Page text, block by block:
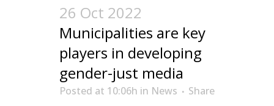
26 Oct 2022
Municipalities are key
players in developing
gender-just media
Posted at 10:06h in News
Share